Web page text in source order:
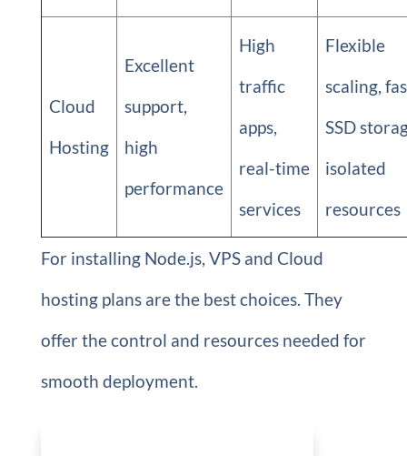
Cloud
Hosting
Excellent
support,
high
performance
High
traffic
apps,
real-time
services
Flexible
scaling,
SSD
isolated
resources
For installing Node.js, VPS and Cloud
hosting plans are the best choices. They
offer the control and resources needed for
smooth deployment.